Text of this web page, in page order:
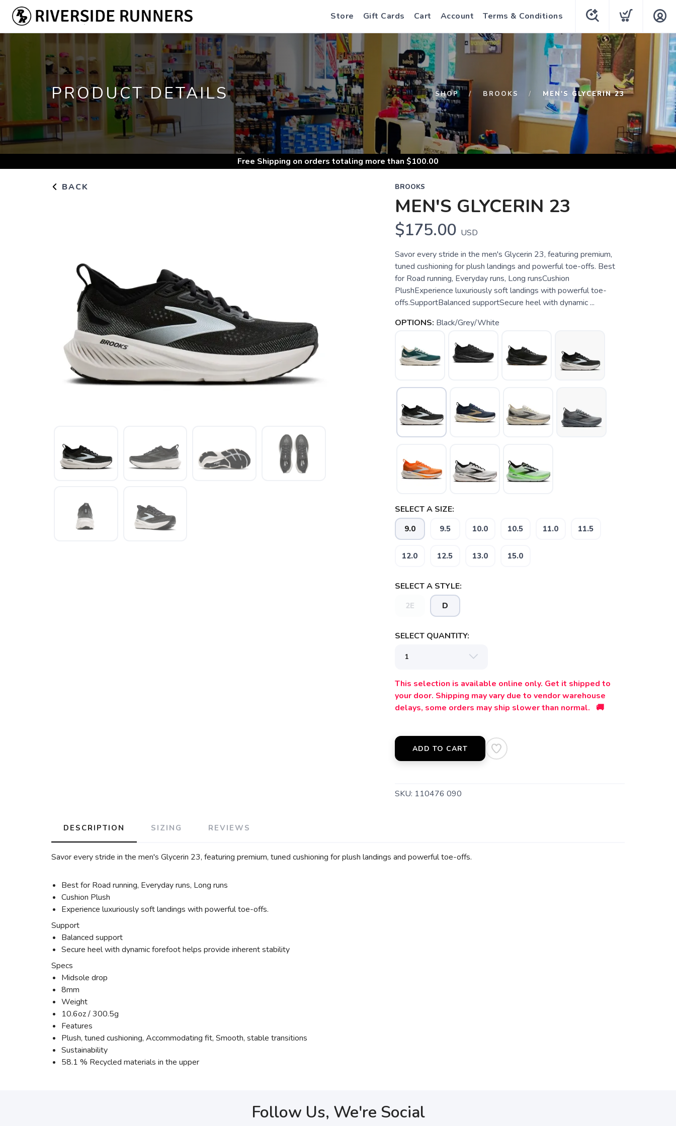
Store Gift Cards Cart Account Terms & Conditions
PRODUCT DETAILS SHOP BROOKS MEN'S GLYCERIN 23
Free Shipping on orders totaling more than $100.00
BACK BROOKS
MEN'S GLYCERIN 23
$175.00 USD
Savor every stride in the men's Glycerin 23, featuring premium,
tuned cushioning for plush landings and powerful toe-offs. Best
for Road running, Everyday runs, Long runsCushion
PlushExperience luxuriously soft landings with powerful toe-
offs.SupportBalanced supportSecure heel with dynamic ...
OPTIONS: Black/Grey/White
SELECT A SIZE:
9.0 9.5 10.0 10.5 11.0 11.5
12.0 12.5 13.0 15.0
SELECT A STYLE:
2E D
SELECT QUANTITY:
This selection is available online only. Get it shipped to
your door. Shipping may vary due to vendor warehouse
delays, some orders may ship slower than normal. 🚚
ADD TO CART
SKU: 110476 090
DESCRIPTION SIZING REVIEWS
Savor every stride in the men's Glycerin 23, featuring premium, tuned cushioning for plush landings and powerful toe-offs.
Best for Road running, Everyday runs, Long runs
Cushion Plush
Experience luxuriously soft landings with powerful toe-offs.
Support
Balanced support
Secure heel with dynamic forefoot helps provide inherent stability
Specs
Midsole drop
8mm
Weight
10.6oz / 300.5g
Features
Plush, tuned cushioning, Accommodating fit, Smooth, stable transitions
Sustainability
58.1 % Recycled materials in the upper
Follow Us, We're Social